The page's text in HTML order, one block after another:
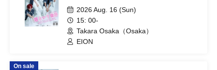
2026 Aug. 16 (Sun)
15: 00-
Takara Osaka（Osaka）
EION
On sale